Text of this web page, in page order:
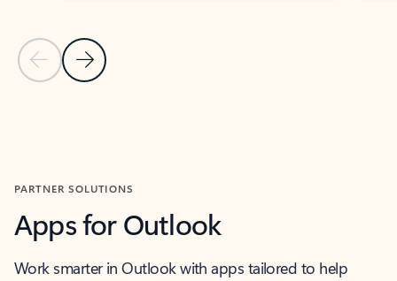
Previous Slide
Next Slide
PARTNER SOLUTIONS
Apps for Outlook
Work smarter in Outlook with apps tailored to help